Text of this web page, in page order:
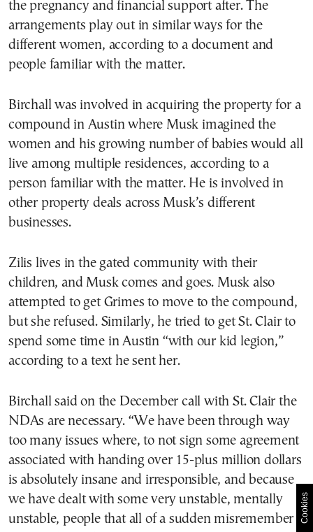
the pregnancy and financial support after. The
arrangements play out in similar ways for the
different women, according to a document and
people familiar with the matter.
Birchall was involved in acquiring the property for a
compound in Austin where Musk imagined the
women and his growing number of babies would all
live among multiple residences, according to a
person familiar with the matter. He is involved in
other property deals across Musk’s different
businesses.
Zilis lives in the gated community with their
children, and Musk comes and goes. Musk also
attempted to get Grimes to move to the compound,
but she refused. Similarly, he tried to get St. Clair to
spend some time in Austin “with our kid legion,”
according to a text he sent her.
Birchall said on the December call with St. Clair the
NDAs are necessary. “We have been through way
too many issues where, to not sign some agreement
associated with handing over 15-plus million dollars
is absolutely insane and irresponsible, and because
we have dealt with some very unstable, mentally
unstable, people that all of a sudden misremember Cookies